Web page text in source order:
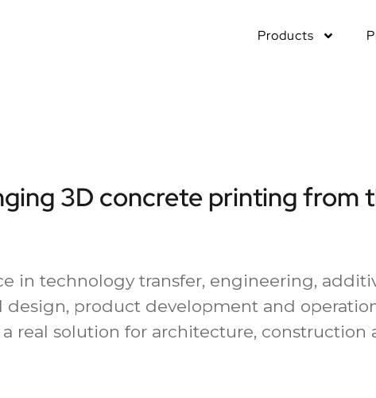
Products
3D concrete printing from
in technology transfer, engineering,
product development and
real solution for architecture, construction